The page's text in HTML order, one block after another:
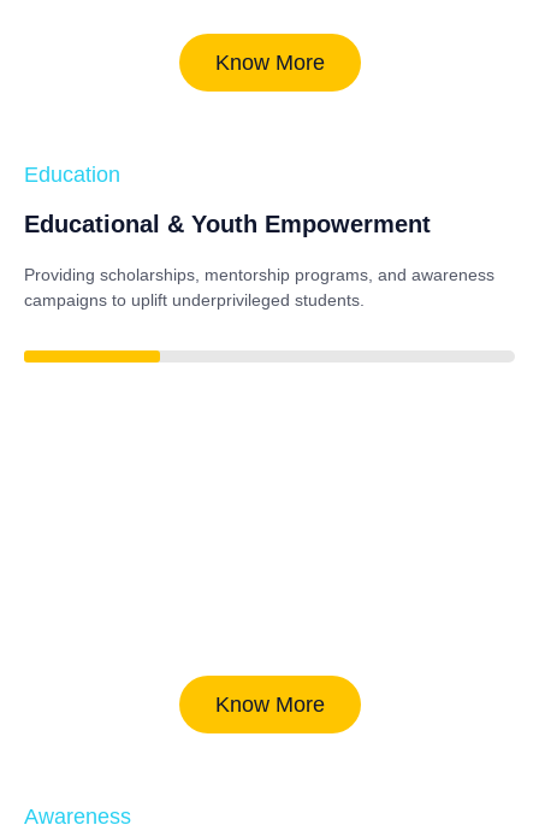
Know More
Education
Educational & Youth Empowerment
Providing scholarships, mentorship programs, and awareness
campaigns to uplift underprivileged students.
Know More
Awareness